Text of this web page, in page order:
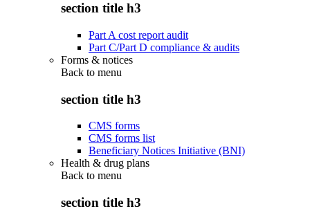
section title h3
Part A cost report audit
Part C/Part D compliance & audits
Forms & notices
Back to menu
section title h3
CMS forms
CMS forms list
Beneficiary Notices Initiative (BNI)
Health & drug plans
Back to menu
section title h3